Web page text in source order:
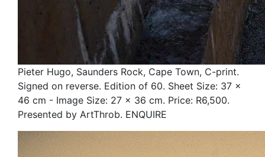
Pieter Hugo, Saunders Rock, Cape Town, C-print.
Signed on reverse. Edition of 60. Sheet Size: 37 x
46 cm - Image Size: 27 x 36 cm. Price: R6,500.
Presented by ArtThrob. ENQUIRE